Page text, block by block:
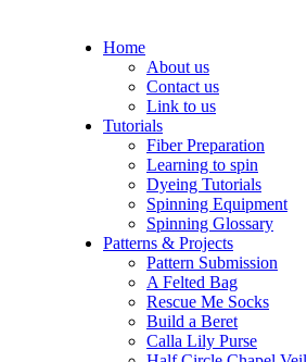
Home
About us
Contact us
Link to us
Tutorials
Fiber Preparation
Learning to spin
Dyeing Tutorials
Spinning Equipment
Spinning Glossary
Patterns & Projects
Pattern Submission
A Felted Bag
Rescue Me Socks
Build a Beret
Calla Lily Purse